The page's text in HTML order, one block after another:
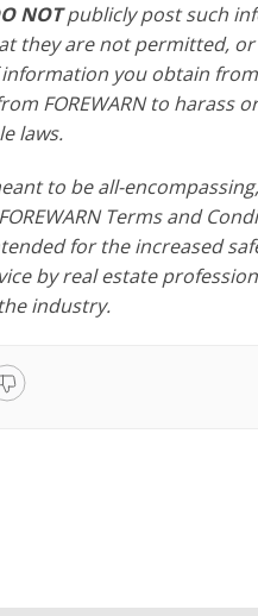
NOTpublicly post such
they are not permitted,
you obtain from
FOREWARN to harass
laws.
to be all-
Terms and
for the increased
by real estate
industry.